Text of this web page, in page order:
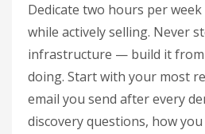
Dedicate two hours per
while actively selling. Never
infrastructure — build it from
doing. Start with your most
email you send after every
discovery questions, how